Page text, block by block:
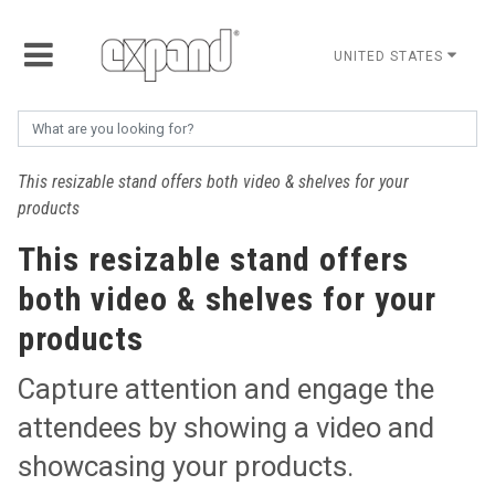
UNITED STATES
This resizable stand offers both video & shelves for your
products
This resizable stand offers
both video & shelves for your
products
Capture attention and engage the
attendees by showing a video and
showcasing your products.